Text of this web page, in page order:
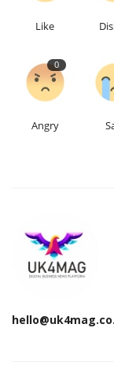
English Turkish
Like
0
Angry